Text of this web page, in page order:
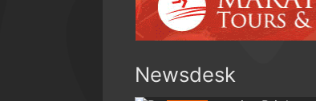
Newsdesk